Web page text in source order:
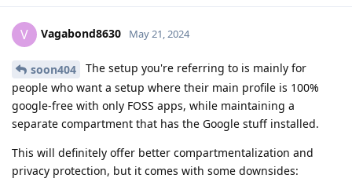
V Vagabond8630 May 21, 2024
soon404
The setup you're referring to is mainly for
people who want a setup where their main profile is 100%
google-free with only FOSS apps, while maintaining a
separate compartment that has the Google stuff installed.
This will definitely offer better compartmentalization and
privacy protection, but it comes with some downsides: